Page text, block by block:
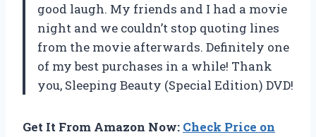
good laugh. My friends and I had a movie
night and we couldn’t stop quoting lines
from the movie afterwards. Definitely one
of my best purchases in a while! Thank
you, Sleeping Beauty (Special Edition) DVD!
Get It From Amazon Now: Check Price on